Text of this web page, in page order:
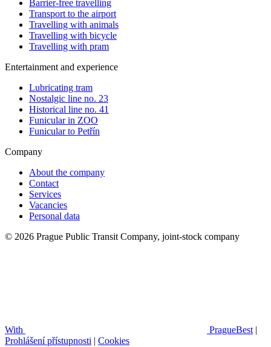
Barrier-free travelling
Transport to the airport
Travelling with animals
Travelling with bicycle
Travelling with pram
Entertainment and experience
Lubricating tram
Nostalgic line no. 23
Historical line no. 41
Funicular in ZOO
Funicular to Petřín
Company
About the company
Contact
Services
Vacancies
Personal data
© 2026 Prague Public Transit Company, joint-stock company
With PragueBest |
Prohlášení přístupnosti | Cookies